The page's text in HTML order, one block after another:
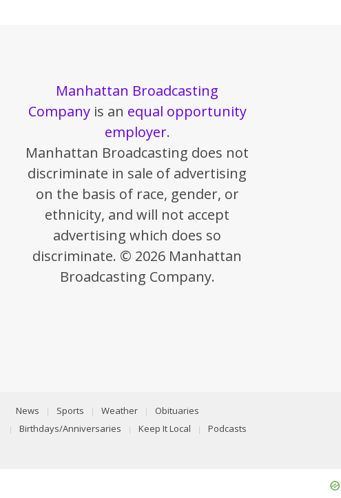
Manhattan Broadcasting
Companyis an equal opportunity
employer.
Manhattan Broadcasting does not
discriminate in sale of advertising
on the basis of race, gender, or
ethnicity, and will not accept
advertising which does so
discriminate. © 2026 Manhattan
Broadcasting Company.
News Sports Weather
Obituaries
Birthdays/Anniversaries
Keep It Local Podcasts